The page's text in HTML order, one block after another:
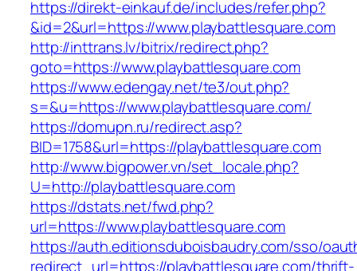
https://direkt-einkauf.de/includes/refer.php?
&id=2&url=https://www.playbattlesquare.com
http://inttrans.lv/bitrix/redirect.php?
goto=https://www.playbattlesquare.com
https://www.edengay.net/te3/out.php?
s=&u=https://www.playbattlesquare.com/
https://domupn.ru/redirect.asp?
BID=1758&url=https://playbattlesquare.com
http://www.bigpower.vn/set_locale.php?
U=http://playbattlesquare.com
https://dstats.net/fwd.php?
url=https://www.playbattlesquare.com
https://auth.editionsduboisbaudry.com/sso/
redirect_url=https://playbattlesquare.com/thrift-